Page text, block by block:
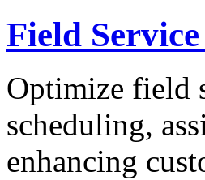
Field
Optimize field
scheduling,
enhancing